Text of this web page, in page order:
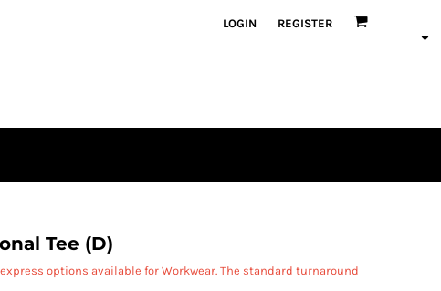
LOGIN REGISTER
Tee (D)
options available for Workwear. The standard turnaround